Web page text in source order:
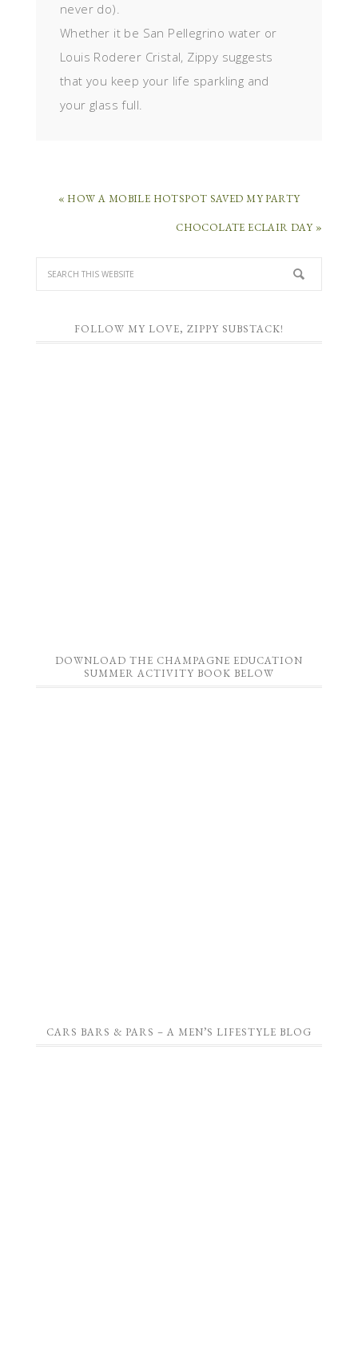
never do).
Whether it be San Pellegrino water or
Louis Roderer Cristal, Zippy suggests
that you keep your life sparkling and
your glass full.
« HOW A MOBILE HOTSPOT SAVED MY PARTY
CHOCOLATE ECLAIR DAY »
FOLLOW MY LOVE, ZIPPY SUBSTACK!
DOWNLOAD THE CHAMPAGNE EDUCATION
SUMMER ACTIVITY BOOK BELOW
CARS BARS & PARS – A MEN’S LIFESTYLE BLOG